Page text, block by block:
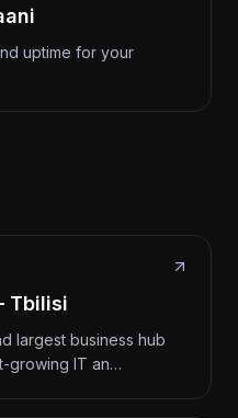
uptime for your
Tbilisi
largest business hub
growing IT an…